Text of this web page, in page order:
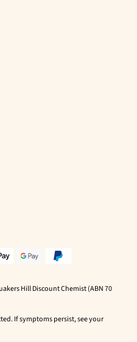
Hill Discount Chemist (ABN 70
If symptoms persist, see your